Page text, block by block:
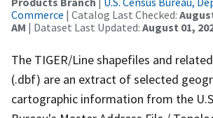
Commerce | Catalog Last Checked:
AM | Dataset Last Updated: August 01,
The TIGER/Line shapefiles and
(.dbf) are an extract of selected
cartographic information from the